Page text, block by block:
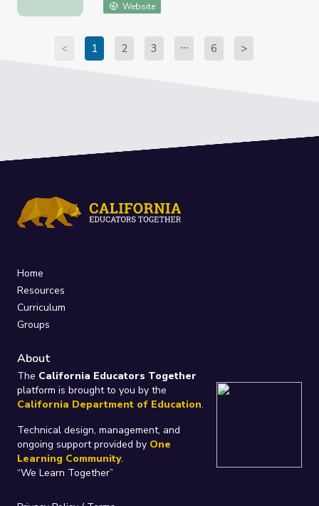
Website
< 1 2 3 6 >
Home
Resources
Curriculum
Groups
About
The California Educators Together
platform is brought to you by the
California Department of Education.
Technical design, management, and
ongoing support provided by One
Learning Community.
“We Learn Together”